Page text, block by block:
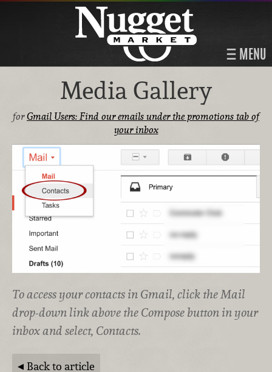
MENU
Media Gallery
forGmail Users: Find our emails under the promotions tab of
your inbox
To access your contacts in Gmail, click the Mail
drop-down link above the Compose button in your
inbox and select, Contacts.
Back to article